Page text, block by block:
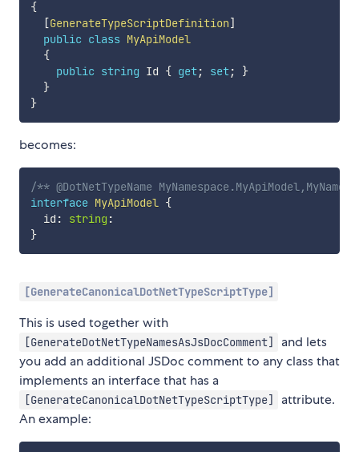
{
[GenerateTypeScriptDefinition]
public class MyApiModel
{
public string Id { get; set;
}
}
}
becomes:
/** @DotNetTypeName
interface MyApiModel {
  id
: string :
}
[GenerateCanonicalDotNetTypeScriptType]
This is used together with
[GenerateDotNetTypeNamesAsJsDocComment]
and lets
you add an additional JSDoc comment to any class that
implements an interface that has a
[GenerateCanonicalDotNetTypeScriptType]
attribute.
An example: